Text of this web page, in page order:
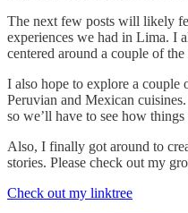
The next few posts will likely
experiences we had in Lima. I
centered around a couple of the
I also hope to explore a couple
Peruvian and Mexican
so we’ll have to see how
Also, I finally got around to
stories. Please check out my
Check out my linktree